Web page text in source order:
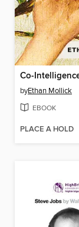
Co-
byEthan Mollick
EBOOK
PLACE A HOLD